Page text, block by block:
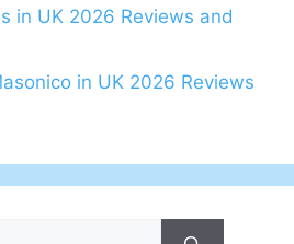
in UK 2026 Reviews and
in UK 2026 Reviews